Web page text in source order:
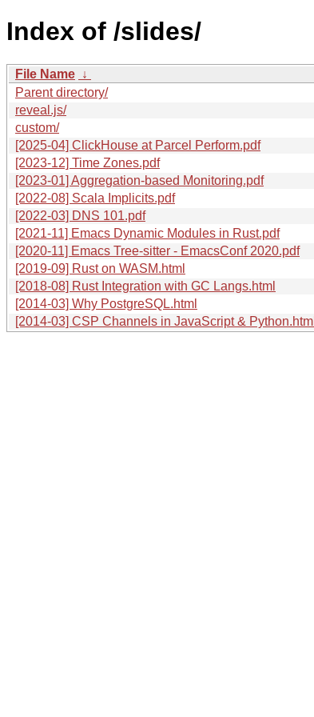
Index of /slides/
File Name ↓
Parent directory/
reveal.js/
custom/
[2025-04] ClickHouse at Parcel Perform.pdf
[2023-12] Time Zones.pdf
[2023-01] Aggregation-based Monitoring.pdf
[2022-08] Scala Implicits.pdf
[2022-03] DNS 101.pdf
[2021-11] Emacs Dynamic Modules in Rust.pdf
[2020-11] Emacs Tree-sitter - EmacsConf 2020.pdf
[2019-09] Rust on WASM.html
[2018-08] Rust Integration with GC Langs.html
[2014-03] Why PostgreSQL.html
[2014-03] CSP Channels in JavaScript & Python.html